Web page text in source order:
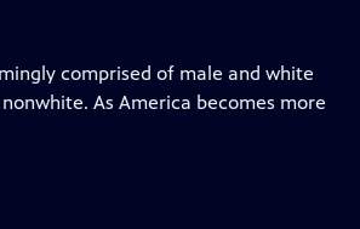
comprised of male and white
As America becomes more